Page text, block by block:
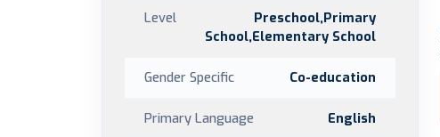
Level
Preschool,Primary
School,Elementary School
Gender Specific Co-education
Primary Language English